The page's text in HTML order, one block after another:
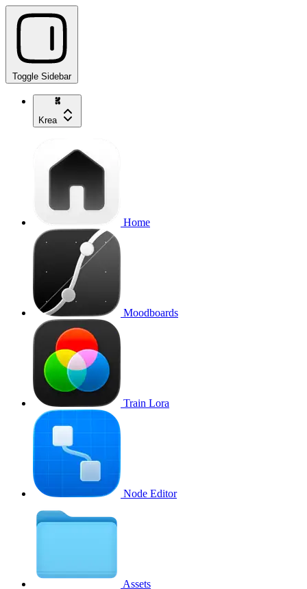
Toggle Sidebar
Krea
Home
Moodboards
Train Lora
Node Editor
Assets